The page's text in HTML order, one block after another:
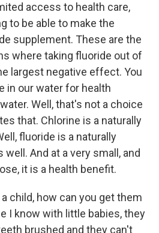
access to health care,
to be able to make the
supplement. These are the
where taking fluoride out of
largest negative effect. You
in our water for health
Well, that's not a choice
that. Chlorine is a naturally
fluoride is a naturally
And at a very small, and
it is a health benefit.
a child, how can you get them
I know with little babies, they
brushed and they can't